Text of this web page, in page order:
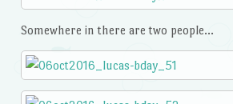
Somewhere in there are two people…